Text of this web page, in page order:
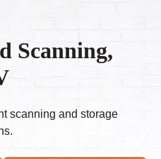
Scanning,
scanning and storage